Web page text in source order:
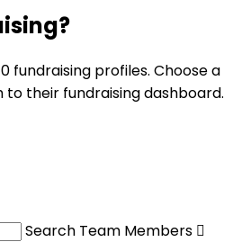
fundraising profiles. Choose a
their fundraising dashboard.
Search Team Members 